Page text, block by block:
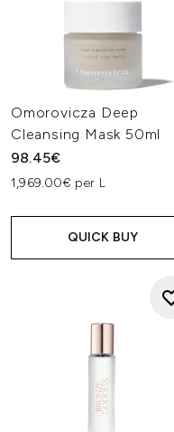
Omorovicza Deep
Cleansing Mask 50ml
98.45€
1,969.00€ per L
QUICK BUY